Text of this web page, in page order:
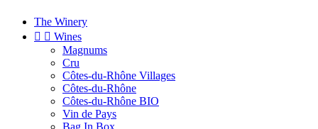
The Winery
  Wines
Magnums
Cru
Côtes-du-Rhône Villages
Côtes-du-Rhône
Côtes-du-Rhône BIO
Vin de Pays
Bag In Box